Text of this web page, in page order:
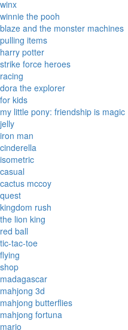
winx
winnie the pooh
blaze and the monster machines
pulling items
harry potter
strike force heroes
racing
dora the explorer
for kids
my little pony: friendship is magic
jelly
iron man
cinderella
isometric
casual
cactus mccoy
quest
kingdom rush
the lion king
red ball
tic-tac-toe
flying
shop
madagascar
mahjong 3d
mahjong butterflies
mahjong fortuna
mario